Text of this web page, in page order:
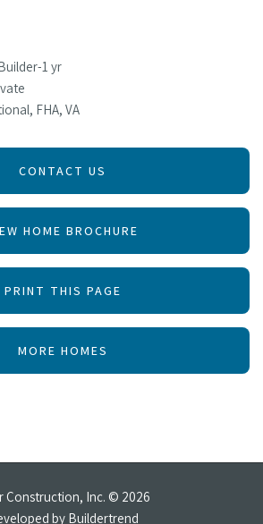
1 yr
FHA, VA
CONTACT US
HOME BROCHURE
PRINT THIS PAGE
MORE HOMES
Construction, Inc. © 2026
by Buildertrend